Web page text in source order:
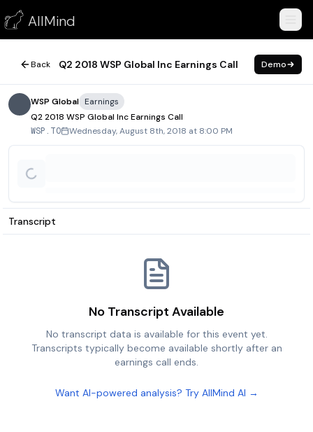
AllMind
Q2 2018 WSP Global Inc Earnings Call
August 8, 2018
Back Q2 2018 WSP Global Inc Earnings Call Demo
WSP Global Earnings
Q2 2018 WSP Global Inc Earnings Call
WSP.TO Wednesday, August 8th, 2018 at 8:00 PM
Transcript
No Transcript Available
No transcript data is available for this event yet.
Transcripts typically become available shortly after an
earnings call ends.
Want AI-powered analysis? Try AllMind AI →